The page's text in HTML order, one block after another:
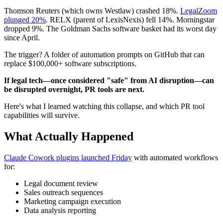
Thomson Reuters (which owns Westlaw) crashed 18%. LegalZoom
plunged 20%. RELX (parent of LexisNexis) fell 14%. Morningstar
dropped 9%. The Goldman Sachs software basket had its worst day
since April.
The trigger? A folder of automation prompts on GitHub that can
replace $100,000+ software subscriptions.
If legal tech—once considered "safe" from AI disruption—can
be disrupted overnight, PR tools are next.
Here's what I learned watching this collapse, and which PR tool
capabilities will survive.
What Actually Happened
Claude Cowork plugins launched Friday with automated workflows
for:
Legal document review
Sales outreach sequences
Marketing campaign execution
Data analysis reporting